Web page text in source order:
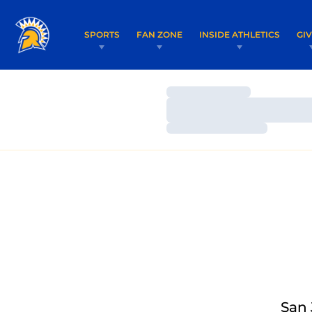
SPORTS FAN ZONE INSIDE ATHLETICS
Loading…
Loading…
San